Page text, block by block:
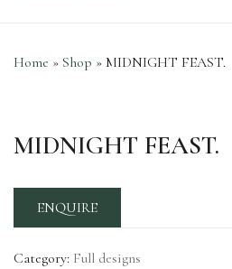
Home » Shop » MIDNIGHT FEAST.
MIDNIGHT FEAST.
ENQUIRE
Category: Full designs